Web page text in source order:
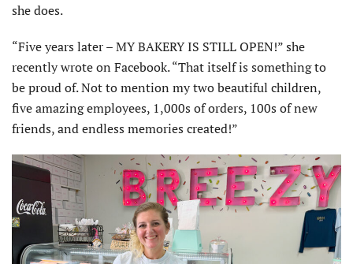
she does.
“Five years later – MY BAKERY IS STILL OPEN!” she
recently wrote on Facebook. “That itself is something to
be proud of. Not to mention my two beautiful children,
five amazing employees, 1,000s of orders, 100s of new
friends, and endless memories created!”